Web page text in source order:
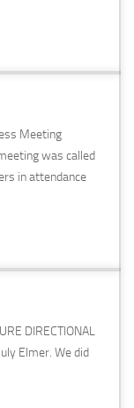
Meeting
was called
in attendance
DIRECTIONAL
Elmer. We did